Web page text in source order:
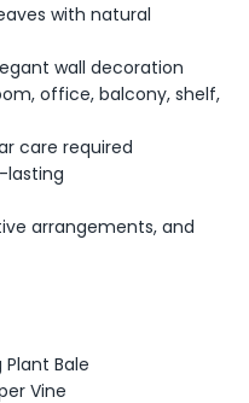
with natural
wall decoration
office, balcony, shelf,
care required
lasting
arrangements, and
Bale
Vine